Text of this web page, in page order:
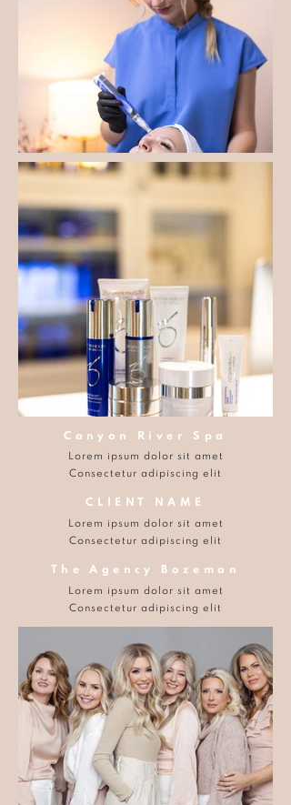
Canyon River Spa
Lorem ipsum dolor sit amet
Consectetur adipiscing elit
CLIENT NAME
Lorem ipsum dolor sit amet
Consectetur adipiscing elit
The Agency Bozeman
Lorem ipsum dolor sit amet
Consectetur adipiscing elit